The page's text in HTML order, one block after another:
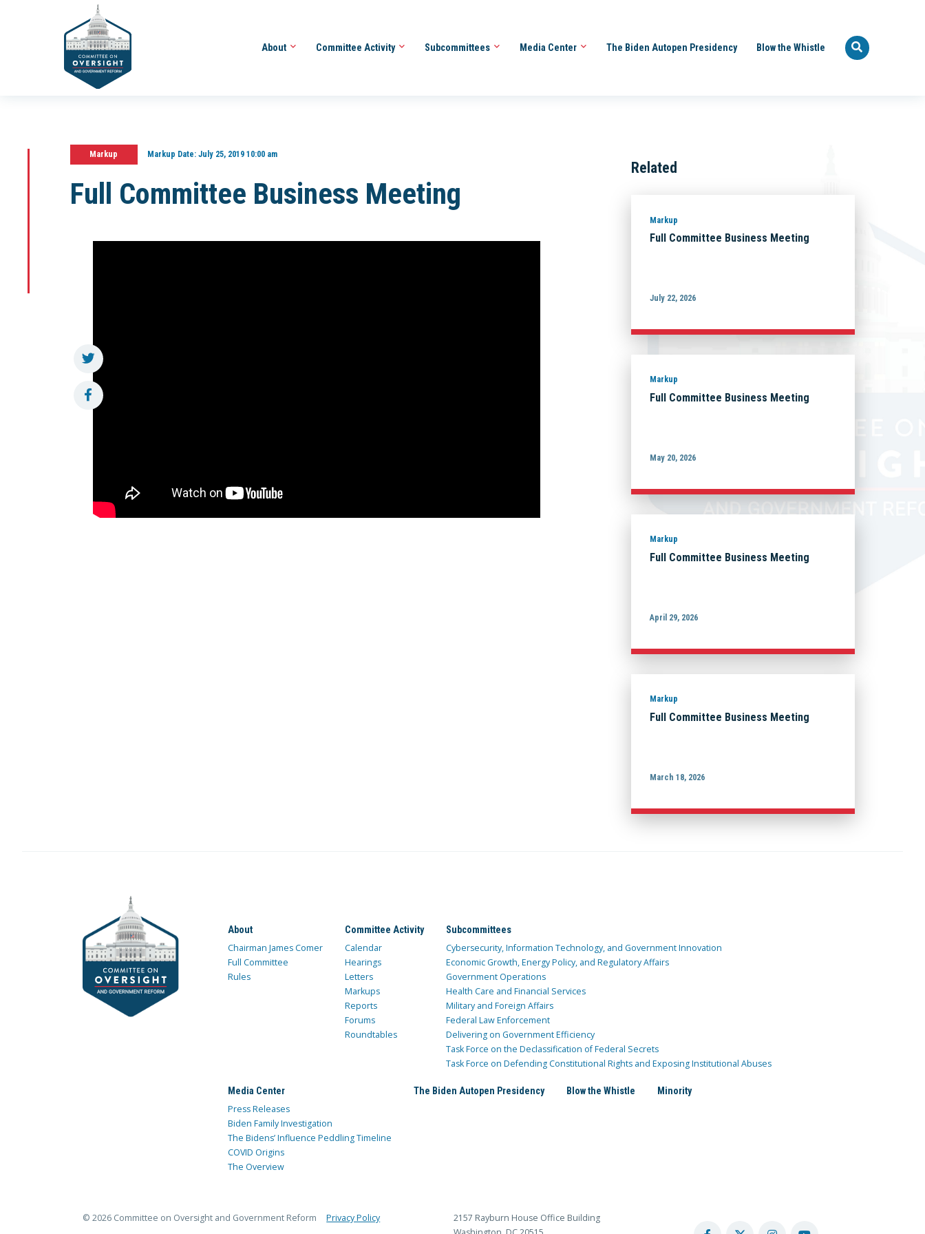
About Committee Activity Subcommittees Media Center The Biden Autopen Presidency Blow the Whistle
Markup Markup Date:July 25, 2019 10:00 am
Full Committee Business Meeting
Related
Markup
Full Committee Business Meeting
July 22, 2026
Markup
Full Committee Business Meeting
May 20, 2026
Markup
Full Committee Business Meeting
April 29, 2026
Markup
Full Committee Business Meeting
March 18, 2026
About
Chairman James Comer
Full Committee
Rules
Committee Activity
Calendar
Hearings
Letters
Markups
Reports
Forums
Roundtables
Subcommittees
Cybersecurity, Information Technology, and Government Innovation
Economic Growth, Energy Policy, and Regulatory Affairs
Government Operations
Health Care and Financial Services
Military and Foreign Affairs
Federal Law Enforcement
Delivering on Government Efficiency
Task Force on the Declassification of Federal Secrets
Task Force on Defending Constitutional Rights and Exposing Institutional Abuses
Media Center
Press Releases
Biden Family Investigation
The Bidens’ Influence Peddling Timeline
COVID Origins
The Overview
The Biden Autopen Presidency Blow the Whistle Minority
© 2026 Committee on Oversight and Government Reform Privacy Policy
2157 Rayburn House Office Building